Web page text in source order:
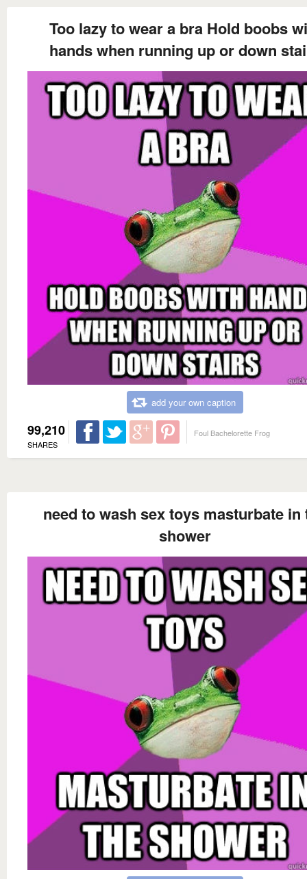
Too lazy to wear a bra Hold boobs
hands when running up or down
add your own caption
99,210
SHARES
Foul Bachelorette Frog
need to wash sex toys masturbate in
shower